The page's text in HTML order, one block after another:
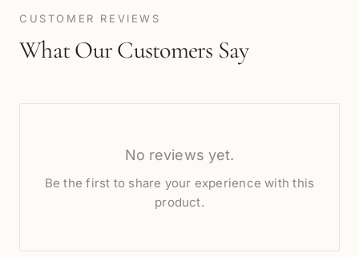
CUSTOMER REVIEWS
What Our Customers Say
No reviews yet.
Be the first to share your experience with this
product.